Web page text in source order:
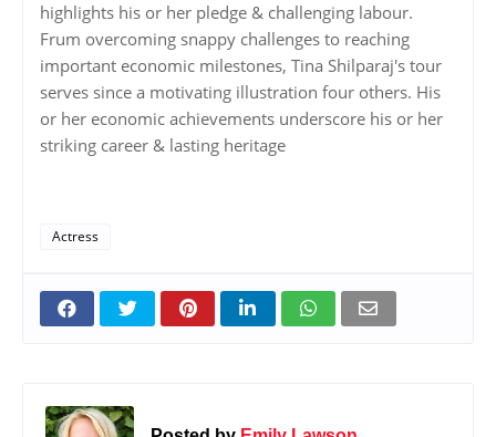
highlights his or her pledge & challenging labour.
Frum overcoming snappy challenges to reaching
important economic milestones, Tina Shilparaj's tour
serves since a motivating illustration four others. His
or her economic achievements underscore his or her
striking career & lasting heritage
Actress